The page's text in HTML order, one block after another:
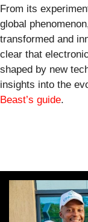
From its
global
transformed and
clear that
shaped by new
insights into the
Beast’s guide.